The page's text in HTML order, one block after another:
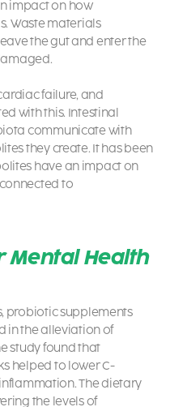
impact on how
Waste materials
the gut and enter the
failure, and
with this. Intestinal
communicate with
they create. It has been
have an impact on
to
Mental Health
probiotic supplements
in the alleviation of
study found that
helped to lower C-
The dietary
the levels of